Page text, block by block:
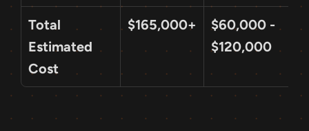
Total
Estimated
Cost
$165,000+
$60,000 -
$120,000